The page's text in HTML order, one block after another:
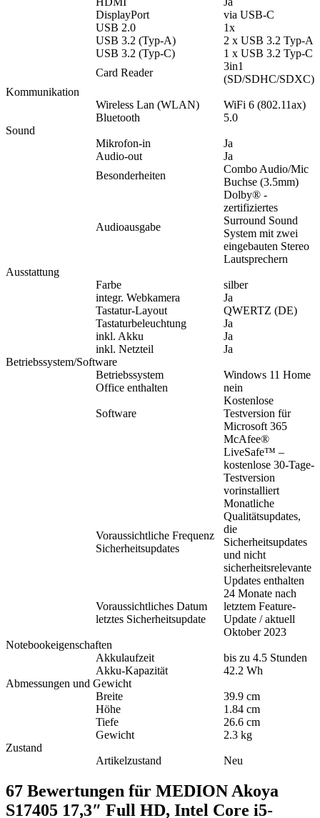
DisplayPort
via USB-C
USB 2.0
1x
USB 3.2 (Typ-A)
2 x USB 3.2 Typ-A
USB 3.2 (Typ-C)
1 x USB 3.2 Typ-C
Card Reader
3in1
(SD/SDHC/SDXC)
Kommunikation
Wireless Lan (WLAN)
WiFi 6 (802.11ax)
Bluetooth
5.0
Sound
Mikrofon-in
Ja
Audio-out
Ja
Besonderheiten
Combo Audio/Mic
Buchse (3.5mm)
Audioausgabe
Dolby® -
zertifiziertes
Surround Sound
System mit zwei
eingebauten Stereo
Lautsprechern
Ausstattung
Farbe
silber
integr. Webkamera
Ja
Tastatur-Layout
QWERTZ (DE)
Tastaturbeleuchtung
Ja
inkl. Akku
Ja
inkl. Netzteil
Ja
Betriebssystem/Software
Betriebssystem
Windows 11 Home
Office enthalten
nein
Software
Kostenlose
Testversion für
Microsoft 365
McAfee®
LiveSafe™ –
kostenlose 30-Tage-
Testversion
vorinstalliert
Voraussichtliche Frequenz
Sicherheitsupdates
Monatliche
Qualitätsupdates,
die
Sicherheitsupdates
und nicht
sicherheitsrelevante
Updates enthalten
Voraussichtliches Datum
letztes Sicherheitsupdate
24 Monate nach
letztem Feature-
Update / aktuell
Oktober 2023
Notebookeigenschaften
Akkulaufzeit
bis zu 4.5 Stunden
Akku-Kapazität
42.2 Wh
Abmessungen und Gewicht
Breite
39.9 cm
Höhe
1.84 cm
Tiefe
26.6 cm
Gewicht
2.3 kg
Zustand
Artikelzustand
Neu
67 Bewertungen für MEDION Akoya
S17405 17,3″ Full HD, Intel Core i5-